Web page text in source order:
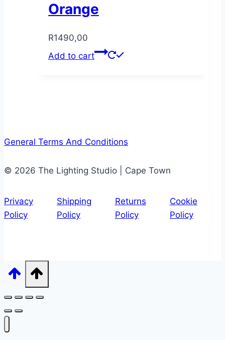
Orange
R1490,00
Add to cart
General Terms And Conditions
© 2026 The Lighting Studio | Cape Town
Privacy
Policy
Shipping
Policy
Returns
Policy
Cookie
Policy